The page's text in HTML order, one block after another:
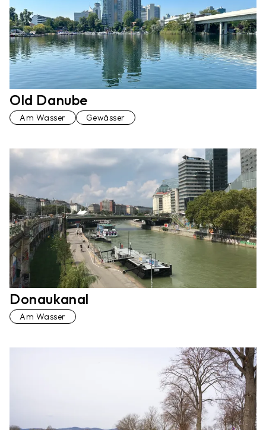
Old Danube
Am Wasser Gewässer
Donaukanal
Am Wasser